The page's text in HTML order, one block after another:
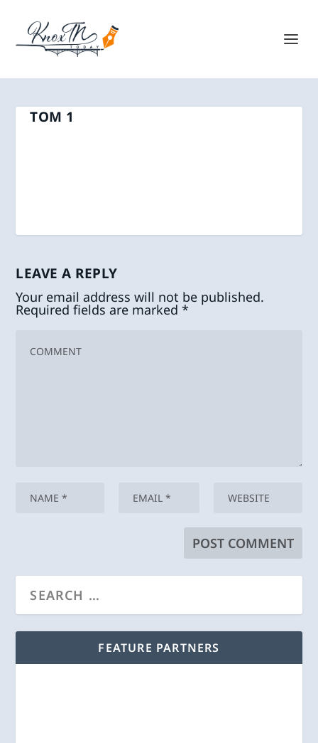
TOM 1
LEAVE A REPLY
Your email address will not be published.
Required fields are marked*
FEATURE PARTNERS